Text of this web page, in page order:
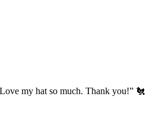
my hat so much. Thank you!” 🐔